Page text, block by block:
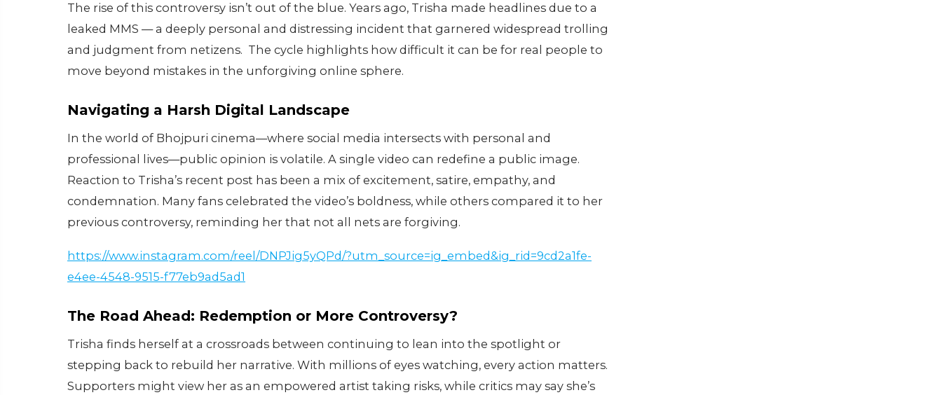
The rise of this controversy isn’t out of the blue. Years ago, Trisha made headlines due to a
leaked MMS — a deeply personal and distressing incident that garnered widespread trolling
and judgment from netizens. The cycle highlights how difficult it can be for real people to
move beyond mistakes in the unforgiving online sphere.
Navigating a Harsh Digital Landscape
In the world of Bhojpuri cinema—where social media intersects with personal and
professional lives—public opinion is volatile. A single video can redefine a public image.
Reaction to Trisha’s recent post has been a mix of excitement, satire, empathy, and
condemnation. Many fans celebrated the video’s boldness, while others compared it to her
previous controversy, reminding her that not all nets are forgiving.
https://www.instagram.com/reel/DNPJig5yQPd/?utm_source=ig_embed&ig_rid=9cd2a1fe-
e4ee-4548-9515-f77eb9ad5ad1
The Road Ahead: Redemption or More Controversy?
Trisha finds herself at a crossroads between continuing to lean into the spotlight or
stepping back to rebuild her narrative. With millions of eyes watching, every action matters.
Supporters might view her as an empowered artist taking risks, while critics may say she’s